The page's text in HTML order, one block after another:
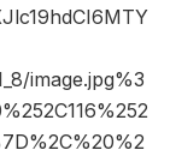
image.jpg%3